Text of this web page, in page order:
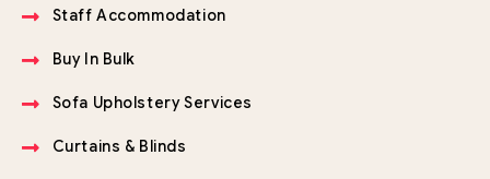
Staff Accommodation
Buy In Bulk
Sofa Upholstery Services
Curtains & Blinds